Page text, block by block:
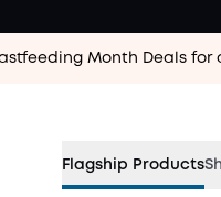
Month Deals for
Flagship Products